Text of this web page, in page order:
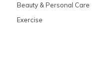
Beauty & Personal Care
Exercise